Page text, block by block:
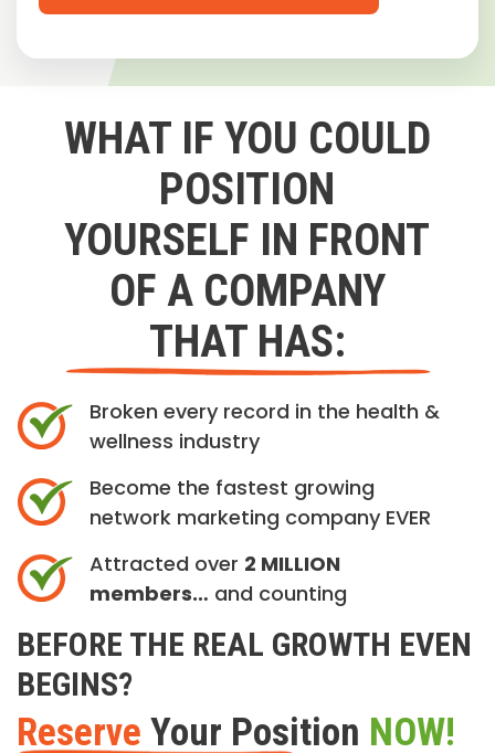
WHAT IF YOU COULD
POSITION
YOURSELF IN FRONT
OF A COMPANY
THAT HAS:
Broken every record in the health &
wellness industry
Become the fastest growing
network marketing company EVER
Attracted over 2 MILLION
members… and counting
BEFORE THE REAL GROWTH EVEN
BEGINS?
Reserve Your Position NOW!